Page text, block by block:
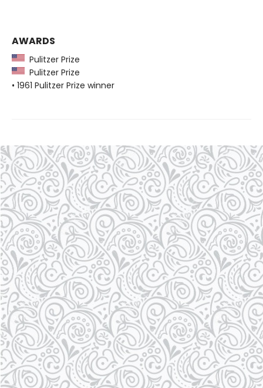
AWARDS
Pulitzer Prize
Pulitzer Prize
• 1961 Pulitzer Prize winner